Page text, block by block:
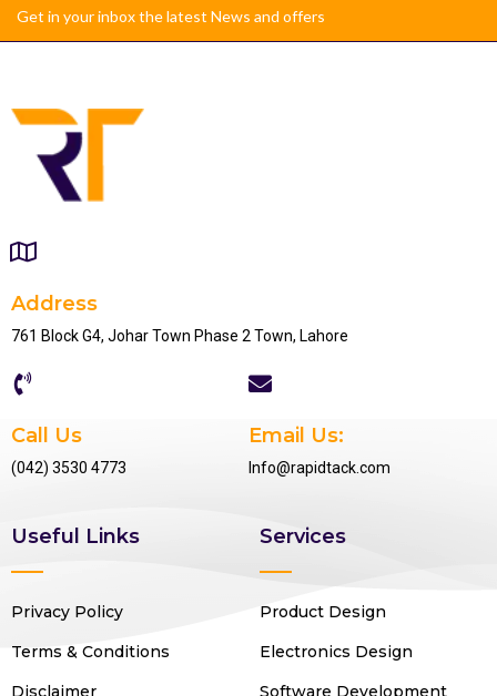
Get in your inbox the latest News and offers
Address
761 Block G4, Johar Town Phase 2 Town, Lahore
Call Us
(042) 3530 4773
Email Us:
Info@rapidtack.com
Useful Links
Privacy Policy
Terms & Conditions
Disclaimer
Services
Product Design
Electronics Design
Software Development